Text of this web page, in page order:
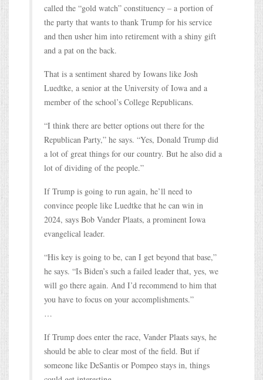
called the “gold watch” constituency – a portion of
the party that wants to thank Trump for his service
and then usher him into retirement with a shiny gift
and a pat on the back.
That is a sentiment shared by Iowans like Josh
Luedtke, a senior at the University of Iowa and a
member of the school’s College Republicans.
“I think there are better options out there for the
Republican Party,” he says. “Yes, Donald Trump did
a lot of great things for our country. But he also did a
lot of dividing of the people.”
If Trump is going to run again, he’ll need to
convince people like Luedtke that he can win in
2024, says Bob Vander Plaats, a prominent Iowa
evangelical leader.
“His key is going to be, can I get beyond that base,”
he says. “Is Biden’s such a failed leader that, yes, we
will go there again. And I’d recommend to him that
you have to focus on your accomplishments.”
…
If Trump does enter the race, Vander Plaats says, he
should be able to clear most of the field. But if
someone like DeSantis or Pompeo stays in, things